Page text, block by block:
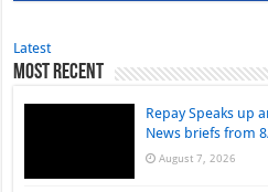
Latest
Most Recent
Repay Speaks up
News briefs from
August 7, 2026